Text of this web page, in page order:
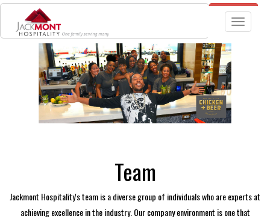
TGIF RESTAURANT LOCATIONS JOBS
Toggle
Team
Jackmont Hospitality's team is a diverse group of individuals who are experts at
achieving excellence in the industry. Our company environment is one that